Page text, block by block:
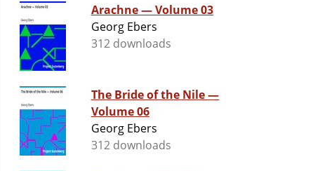
Arachne — Volume 03
Georg Ebers
312 downloads
The Bride of the Nile —
Volume 06
Georg Ebers
312 downloads